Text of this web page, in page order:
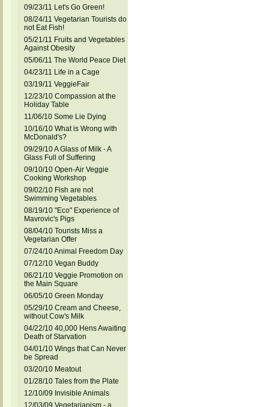
09/23/11 Let's Go Green!
08/24/11 Vegetarian Tourists do
not Eat Fish!
05/21/11 Fruits and Vegetables
Against Obesity
05/06/11 The World Peace Diet
04/23/11 Life in a Cage
03/19/11 VeggieFair
12/23/10 Compassion at the
Holiday Table
11/06/10 Some Lie Dying
10/16/10 What is Wrong with
McDonald's?
09/29/10 A Glass of Milk - A
Glass Full of Suffering
09/10/10 Open-Air Veggie
Cooking Workshop
09/02/10 Fish are not
Swimming Vegetables
08/19/10 "Eco" Experience of
Mavrovic's Pigs
08/04/10 Tourists Miss a
Vegetarian Offer
07/24/10 Animal Freedom Day
07/12/10 Vegan Buddy
06/21/10 Veggie Promotion on
the Main Square
06/05/10 Green Monday
05/29/10 Cream and Cheese,
without Cow's Milk
04/22/10 40,000 Hens Awaiting
Death of Starvation
04/01/10 Wings that Can Never
be Spread
03/20/10 Meatout
01/28/10 Tales from the Plate
12/10/09 Invisible Animals
12/03/09 Vegetarianism - a